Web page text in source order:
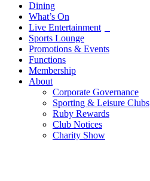
Dining
What’s On
Live Entertainment
Sports Lounge
Promotions & Events
Functions
Membership
About
Corporate Governance
Sporting & Leisure Clubs
Ruby Rewards
Club Notices
Charity Show